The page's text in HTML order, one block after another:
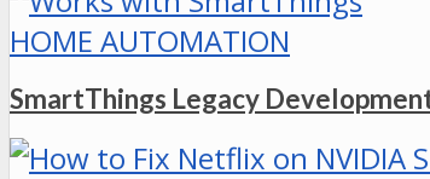
HOME AUTOMATION
SmartThings Legacy